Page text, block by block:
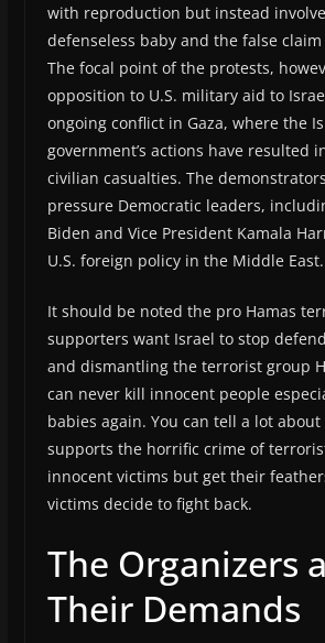
with reproduction but instead
defenseless baby and the false
The focal point of the protests,
opposition to U.S. military aid to
ongoing conflict in Gaza, where the
government’s actions have resulted
civilian casualties. The
pressure Democratic leaders,
Biden and Vice President Kamala
U.S. foreign policy in the Middle East.
It should be noted the pro Hamas
supporters want Israel to stop
and dismantling the terrorist group
can never kill innocent people
babies again. You can tell a lot
supports the horrific crime of
innocent victims but get their
victims decide to fight back.
The Organizers
Their Demands